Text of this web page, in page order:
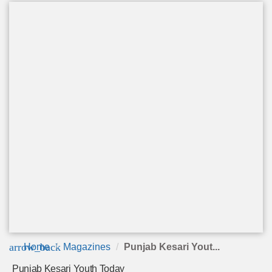
arrow_back
Home Magazines Punjab Kesari Yout...
Punjab Kesari Youth Today